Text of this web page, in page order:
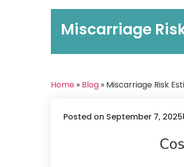
Miscarriage
Home » Blog » Miscarriage Risk
Posted on September 7, 2025